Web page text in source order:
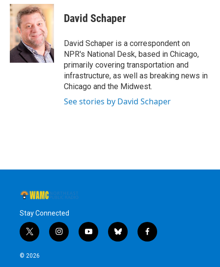
c
e
o
k
i
t
t
e
r
n
k
e
d
I
n
e
s
y
David Schaper
David Schaper is a correspondent on
NPR's National Desk, based in Chicago,
primarily covering transportation and
infrastructure, as well as breaking news in
Chicago and the Midwest.
See stories by David Schaper
Stay Connected
t
w
i
i
n
y
o
b
l
f
a
© 2026